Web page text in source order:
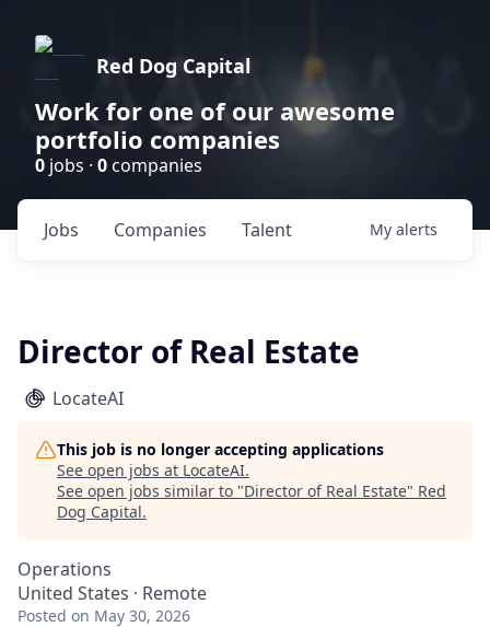
Red Dog Capital
Work for one of our awesome
portfolio companies
0 jobs · 0 companies
Jobs Companies Talent My alerts
Director of Real Estate
LocateAI
This job is no longer accepting applications
See open jobs at LocateAI.
See open jobs similar to "Director of Real Estate" Red
Dog Capital.
Operations
United States · Remote
Posted on May 30, 2026